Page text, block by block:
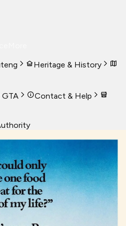
Heritage & History
Contact & Help